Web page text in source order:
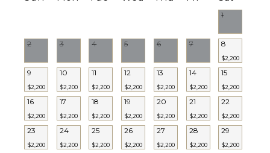
Dvd
Or Cable
INDOOR
FEATURES
Bed
Linens
Pool/Beach
Towels
Patio
Parking
Outdoor
Grill
Dining
Table
Lounging
1
2 3 4 5 6 7 8
$2,200
9
$2,200
10
$2,200
11
$2,200
12
$2,200
13
$2,200
14
$2,200
15
$2,200
16
$2,200
17
$2,200
18
$2,200
19
$2,200
20
$2,200
21
$2,200
22
$2,200
23
$2,200
24
$2,200
25
$2,200
26
$2,200
27
$2,200
28
$2,200
29
$2,200